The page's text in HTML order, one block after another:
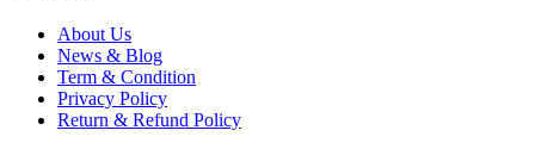
About Us
News & Blog
Term & Condition
Privacy Policy
Return & Refund Policy